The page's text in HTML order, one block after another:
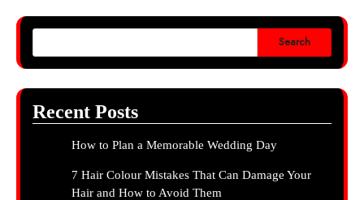
Search
Recent Posts
How to Plan a Memorable Wedding Day
7 Hair Colour Mistakes That Can Damage Your
Hair and How to Avoid Them